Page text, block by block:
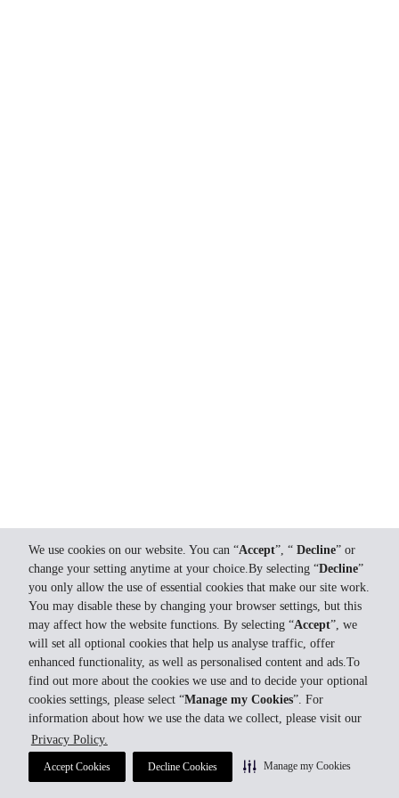
We use cookies on our website. You can “Accept”, “ Decline” or
change your setting anytime at your choice.By selecting “Decline”
you only allow the use of essential cookies that make our site work.
You may disable these by changing your browser settings, but this
may affect how the website functions. By selecting “Accept”, we
will set all optional cookies that help us analyse traffic, offer
enhanced functionality, as well as personalised content and ads.To
find out more about the cookies we use and to decide your optional
cookies settings, please select “Manage my Cookies”. For
information about how we use the data we collect, please visit our
Privacy Policy.
Accept Cookies Decline Cookies Manage my Cookies